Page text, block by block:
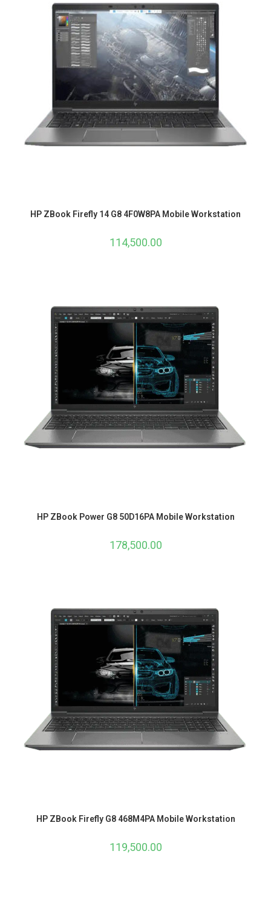
HP ZBook Firefly 14 G8 4F0W8PA Mobile Workstation
114,500.00
HP ZBook Power G8 50D16PA Mobile Workstation
178,500.00
HP ZBook Firefly G8 468M4PA Mobile Workstation
119,500.00